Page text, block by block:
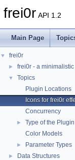
frei0r API 1.2
Main Page
▼ frei0r
► frei0r - a
▼
Topics
Plugin Locations
Icons for frei0r
Concurrency
►
Type of the Plugin
Color Models
► Parameter Types
► Data Structures